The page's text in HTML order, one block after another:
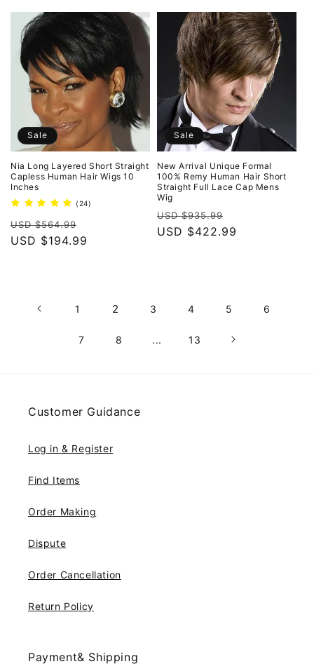
Sale
Nia Long Layered Short Straight
Capless Human Hair Wigs 10
Inches
(24)
Regular
price
USD $564.99
price
USD $194.99
Sale
New Arrival Unique Formal
100% Remy Human Hair Short
Straight Full Lace Cap Mens
Wig
Regular
price
USD $935.99
price
USD $422.99
1 2 3 4 5 6
7 8 ... 13
Customer Guidance
Log in & Register
Find Items
Order Making
Dispute
Order Cancellation
Return Policy
Payment& Shipping